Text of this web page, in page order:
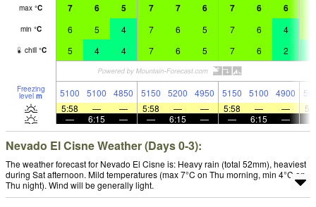
max °C 7 6 5 7 7 6 7 6 6
min °C 6 5 4 7 6 5 7 6 4
chill °C 5 4 4 7 6 5 7 6 2
Freezing
level m 5100 5100 4850 5150 5200 4950 5150 5100 4900
5:58
— — 5:58 — — 5:58 — —
—
6:15 — — 6:15 — — 6:15 —
Nevado El Cisne Weather (Days 0-3):
The weather forecast for Nevado El Cisne is: Heavy rain (total 52mm), heaviest
during Sat afternoon. Mild temperatures (max 7°C on Thu morning, min 4°C on
Thu night). Wind will be generally light.